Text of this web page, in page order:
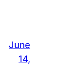
June
14,